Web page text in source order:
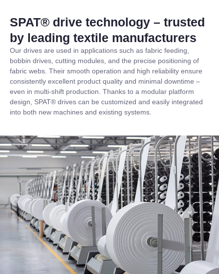
SPAT® drive technology – trusted
by leading textile manufacturers
Our drives are used in applications such as fabric feeding,
bobbin drives, cutting modules, and the precise positioning of
fabric webs. Their smooth operation and high reliability ensure
consistently excellent product quality and minimal downtime –
even in multi-shift production. Thanks to a modular platform
design, SPAT® drives can be customized and easily integrated
into both new machines and existing systems.